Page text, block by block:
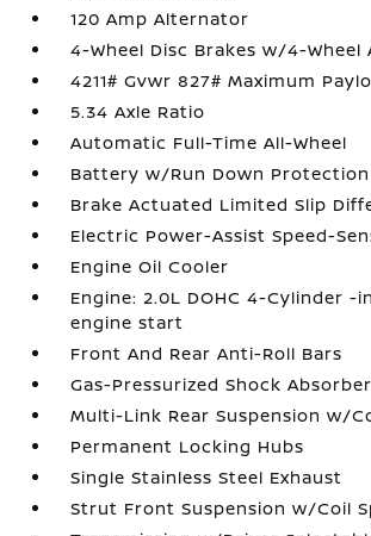
120 Amp Alternator
4-Wheel Disc Brakes w/4-Wheel
4211# Gvwr 827# Maximum
5.34 Axle Ratio
Automatic Full-Time All-Wheel
Battery w/Run Down Protection
Brake Actuated Limited Slip
Electric Power-Assist Speed-
Engine Oil Cooler
Engine: 2.0L DOHC 4-Cylinder -
engine start
Front And Rear Anti-Roll Bars
Gas-Pressurized Shock
Multi-Link Rear Suspension w/
Permanent Locking Hubs
Single Stainless Steel Exhaust
Strut Front Suspension w/Coil